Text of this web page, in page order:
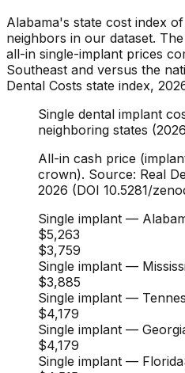
Alabama's state cost index
neighbors in our dataset.
all-in single-implant prices
Southeast and versus the
Dental Costs state index,
Single dental implant
neighboring states
All-in cash price
crown). Source: Real
2026 (DOI 10.5281/
Single implant —
$5,263
$3,759
Single implant —
$3,885
Single implant —
$4,179
Single implant —
$4,179
Single implant — Florida